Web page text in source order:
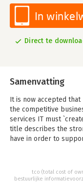
In
Direct te
Samenvatting
It is now accepted
the competitive
services IT must
title describes the
have in order to
very granular level
Budgeting: the very
bestuurlijke
tco (total cost of